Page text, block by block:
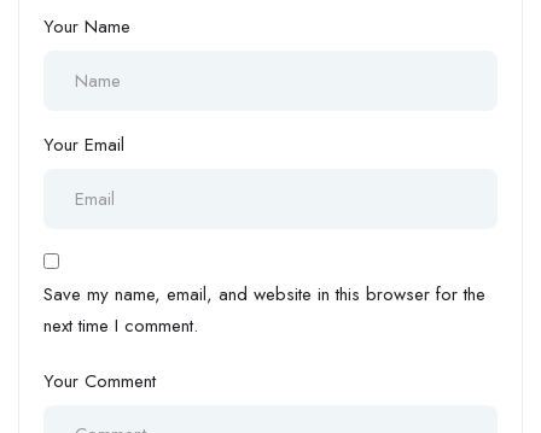
Your Name
Your Email
Save my name, email, and website in this browser for the
next time I comment.
Your Comment